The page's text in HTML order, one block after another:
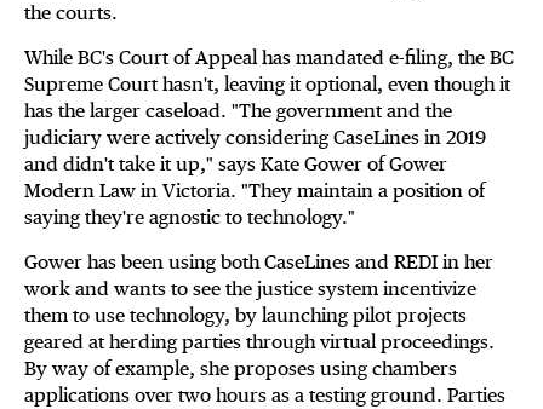
the courts.
While BC's Court of Appeal has mandated e-filing, the BC
Supreme Court hasn't, leaving it optional, even though it
has the larger caseload. "The government and the
judiciary were actively considering CaseLines in 2019
and didn't take it up," says Kate Gower of Gower
Modern Law in Victoria. "They maintain a position of
saying they're agnostic to technology."
Gower has been using both CaseLines and REDI in her
work and wants to see the justice system incentivize
them to use technology, by launching pilot projects
geared at herding parties through virtual proceedings.
By way of example, she proposes using chambers
applications over two hours as a testing ground. Parties